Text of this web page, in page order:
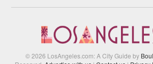
© 2026 LosAngeles.com: A City Guide by